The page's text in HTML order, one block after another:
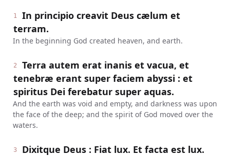
1
In principio creavit Deus cælum et
terram.
In the beginning God created heaven, and earth.
2
Terra autem erat inanis et vacua, et
tenebræ erant super faciem abyssi : et
spiritus Dei ferebatur super aquas.
And the earth was void and empty, and darkness was upon
the face of the deep; and the spirit of God moved over the
waters.
3 Dixitque Deus : Fiat lux. Et facta est lux.